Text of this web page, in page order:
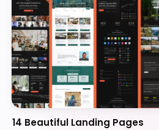
14 Beautiful Landing Pages